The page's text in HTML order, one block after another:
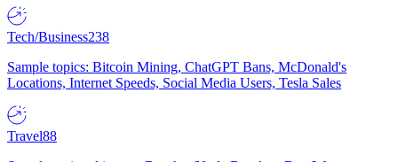
Tech/Business238
Sample topics: Bitcoin Mining, ChatGPT Bans, McDonald's
Locations, Internet Speeds, Social Media Users, Tesla Sales
Travel88